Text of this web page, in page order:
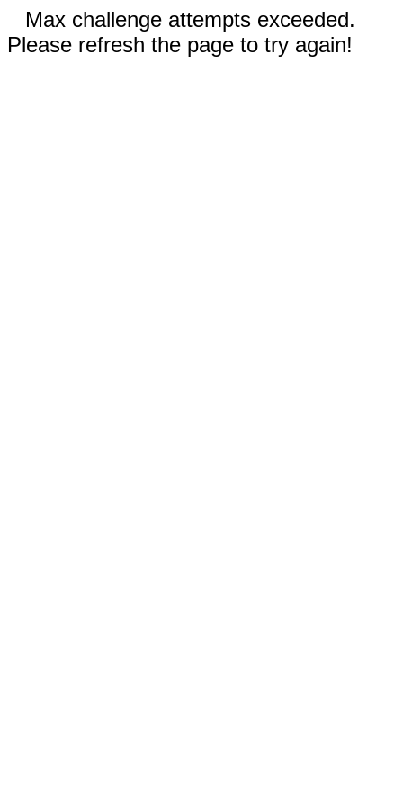
Max challenge attempts exceeded.
Please refresh the page to try again!